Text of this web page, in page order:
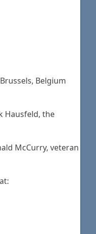
Belgium
Hausfeld, the
McCurry, veteran